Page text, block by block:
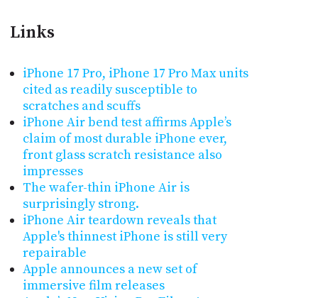
Links
iPhone 17 Pro, iPhone 17 Pro Max units
cited as readily susceptible to
scratches and scuffs
iPhone Air bend test affirms Apple’s
claim of most durable iPhone ever,
front glass scratch resistance also
impresses
The wafer-thin iPhone Air is
surprisingly strong.
iPhone Air teardown reveals that
Apple's thinnest iPhone is still very
repairable
Apple announces a new set of
immersive film releases